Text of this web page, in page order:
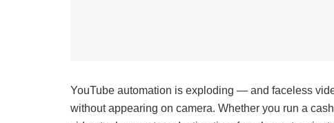
YouTube automation is exploding — and faceless
without appearing on camera. Whether you run a